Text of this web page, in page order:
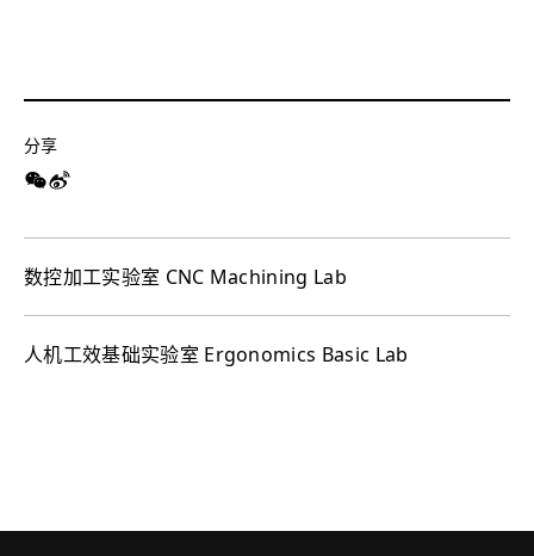
分享
数控加工实验室 CNC Machining Lab
人机工效基础实验室 Ergonomics Basic Lab